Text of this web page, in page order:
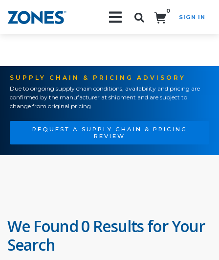
0
SIGN IN
SUPPLY CHAIN & PRICING ADVISORY
Due to ongoing supply chain conditions, availability and pricing are
confirmed by the manufacturer at shipment and are subject to
change from original pricing.
REQUEST A SUPPLY CHAIN & PRICING
REVIEW
We Found 0 Results for Your
Search